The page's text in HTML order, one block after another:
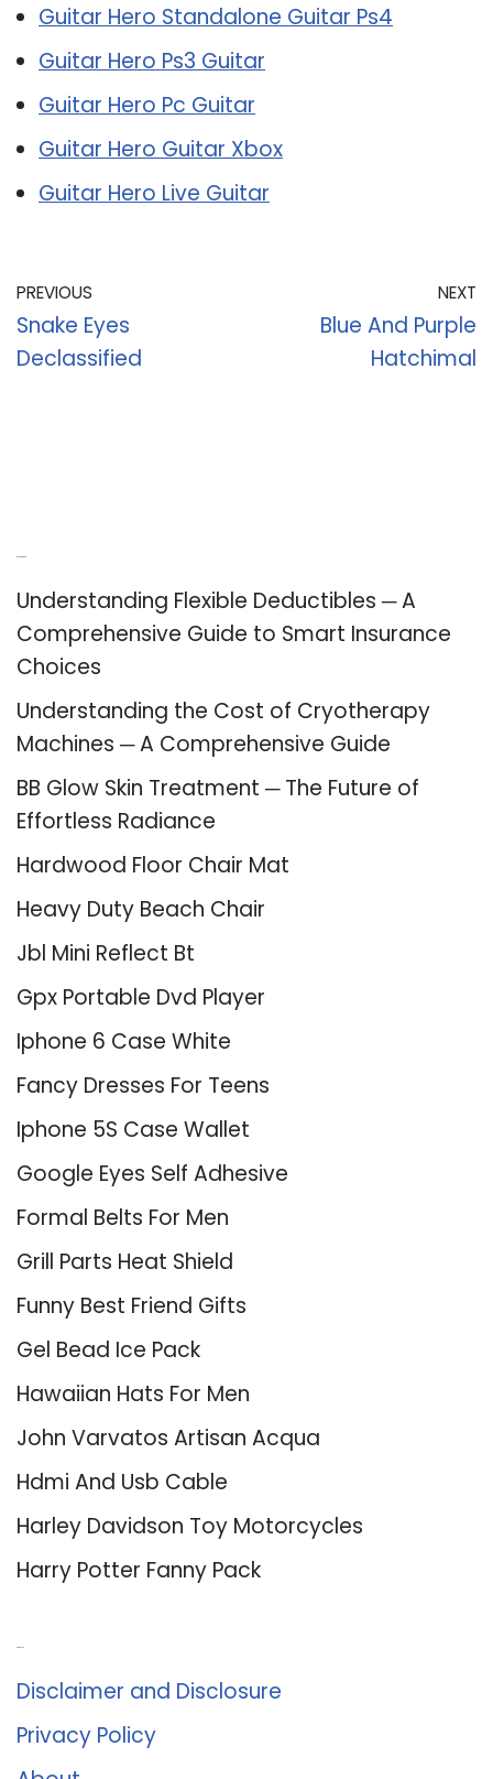
Guitar Hero Standalone Guitar Ps4
Guitar Hero Ps3 Guitar
Guitar Hero Pc Guitar
Guitar Hero Guitar Xbox
Guitar Hero Live Guitar
PREVIOUS
Snake Eyes
Declassified
NEXT
Blue And Purple
Hatchimal
Understanding Flexible Deductibles ─ A
Comprehensive Guide to Smart Insurance
Choices
Understanding the Cost of Cryotherapy
Machines ─ A Comprehensive Guide
BB Glow Skin Treatment ─ The Future of
Effortless Radiance
Hardwood Floor Chair Mat
Heavy Duty Beach Chair
Jbl Mini Reflect Bt
Gpx Portable Dvd Player
Iphone 6 Case White
Fancy Dresses For Teens
Iphone 5S Case Wallet
Google Eyes Self Adhesive
Formal Belts For Men
Grill Parts Heat Shield
Funny Best Friend Gifts
Gel Bead Ice Pack
Hawaiian Hats For Men
John Varvatos Artisan Acqua
Hdmi And Usb Cable
Harley Davidson Toy Motorcycles
Harry Potter Fanny Pack
Disclaimer and Disclosure
Privacy Policy